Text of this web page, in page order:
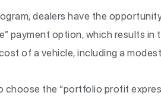
dealers have the
payment option, which results
of a vehicle, including a
choose the “portfolio profit